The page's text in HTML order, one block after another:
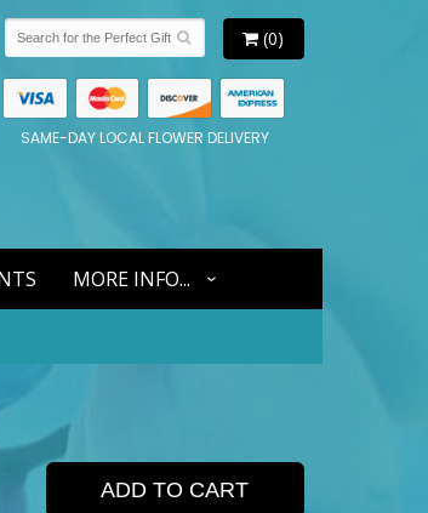
(0)
SAME-DAY LOCAL FLOWER DELIVERY
MORE INFO...
ADD TO CART